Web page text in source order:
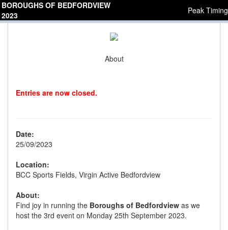
BOROUGHS OF BEDFORDVIEW
2023
Peak Timing
About
Entries are now closed.
Date:
25/09/2023
Location:
BCC Sports Fields, Virgin Active Bedfordview
About:
Find joy in running the Boroughs of Bedfordview as we
host the 3rd event on Monday 25th September 2023.